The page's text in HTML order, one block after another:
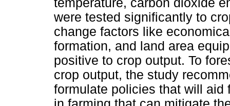
temperature, carbon dioxide
were tested significantly to
change factors like
formation, and land area
positive to crop output. To
crop output, the study
formulate policies that will aid